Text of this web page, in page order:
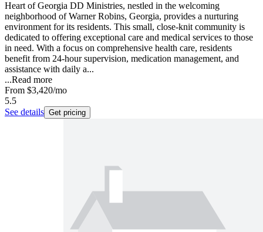
Heart of Georgia DD Ministries, nestled in the welcoming
neighborhood of Warner Robins, Georgia, provides a nurturing
environment for its residents. This small, close-knit community is
dedicated to offering exceptional care and medical services to those
in need. With a focus on comprehensive health care, residents
benefit from 24-hour supervision, medication management, and
assistance with daily a...
...Read more
From $3,420/mo
5.5
See details Get pricing